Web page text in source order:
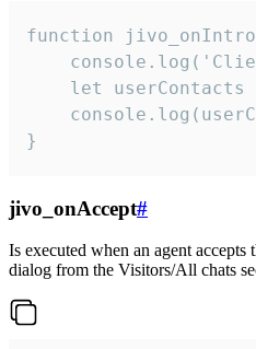
function
let userContacts
}
jivo_onAccept#
Is executed when an agent accepts
dialog from the Visitors/All chats